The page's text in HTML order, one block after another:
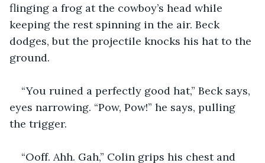
flinging a frog at the cowboy’s head while
keeping the rest spinning in the air. Beck
dodges, but the projectile knocks his hat to the
ground.
“You ruined a perfectly good hat,” Beck says,
eyes narrowing. “Pow, Pow!” he says, pulling
the trigger.
“Ooff. Ahh. Gah,” Colin grips his chest and